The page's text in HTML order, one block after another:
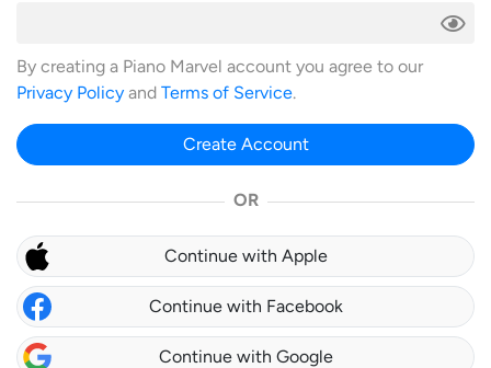
By creating a Piano Marvel account you agree to our
Privacy Policy and Terms of Service.
Create Account
OR
Continue with Apple
Continue with Facebook
Continue with Google